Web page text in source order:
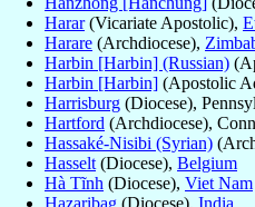
Harar(Vicariate Apostolic),
Harare (Archdiocese),
Harbin [Harbin] (Russian)
Harbin [Harbin] (Apostolic
Harrisburg (Diocese),
Hartford (Archdiocese),
Hassaké-Nisibi (Syrian)
Hasselt(Diocese), Belgium
Hà Tĩnh (Diocese), Viet Nam